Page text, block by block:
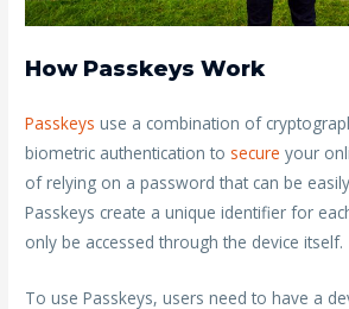
How Passkeys Work
Passkeys use a combination of
biometric authentication to secure your
of relying on a password that can be
Passkeys create a unique identifier for
only be accessed through the device itself.
To use Passkeys, users need to have a